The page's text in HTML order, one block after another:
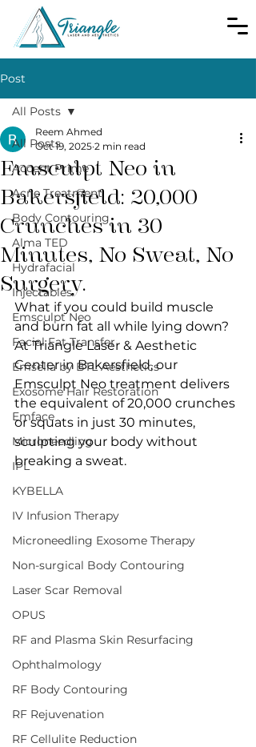
Post
All Posts
Accent Prime
Acne Treatment
Body Contouring
Alma TED
Hydrafacial
Injectables
Emsculpt Neo
Facial Fat Transfer
Emsella by BTL Aesthetics
Exosome Hair Restoration
Emface
Microneedling
IPL
KYBELLA
IV Infusion Therapy
Microneedling Exosome Therapy
Non-surgical Body Contouring
Laser Scar Removal
OPUS
RF and Plasma Skin Resurfacing
Ophthalmology
RF Body Contouring
RF Rejuvenation
RF Cellulite Reduction
All Posts
Emsculpt Neo in
Bakersfield: 20,000
Crunches in 30
Minutes, No Sweat, No
Surgery.
Reem Ahmed
Oct 19, 2025 2 min read
What if you could build muscle
and burn fat all while lying down?
At Triangle Laser & Aesthetic
Center in Bakersfield, our
Emsculpt Neo treatment delivers
the equivalent of 20,000 crunches
or squats in just 30 minutes,
sculpting your body without
breaking a sweat.